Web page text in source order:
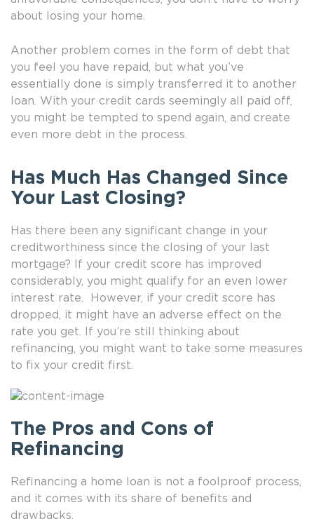
about losing your home.
Another problem comes in the form of debt that
you feel you have repaid, but what you’ve
essentially done is simply transferred it to another
loan. With your credit cards seemingly all paid off,
you might be tempted to spend again, and create
even more debt in the process.
Has Much Has Changed Since
Your Last Closing?
Has there been any significant change in your
creditworthiness since the closing of your last
mortgage? If your credit score has improved
considerably, you might qualify for an even lower
interest rate. However, if your credit score has
dropped, it might have an adverse effect on the
rate you get. If you’re still thinking about
refinancing, you might want to take some measures
to fix your credit first.
The Pros and Cons of
Refinancing
Refinancing a home loan is not a foolproof process,
and it comes with its share of benefits and
drawbacks.